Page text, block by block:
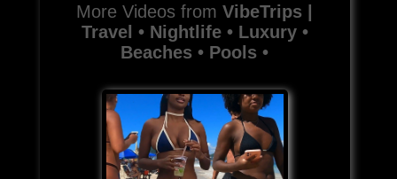
More Videos fromVibeTrips |
Travel • Nightlife • Luxury •
Beaches • Pools •